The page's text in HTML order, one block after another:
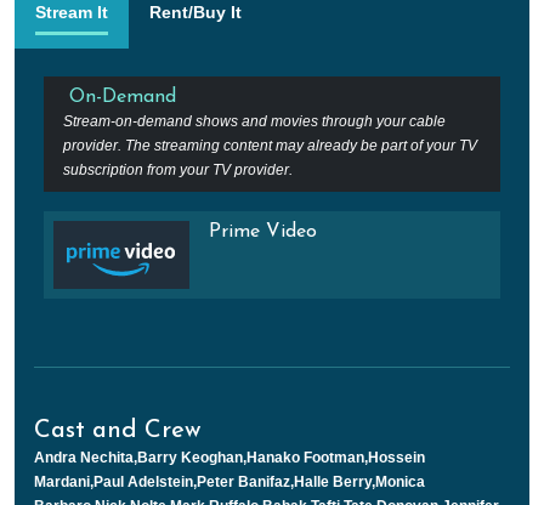
Stream It Rent/Buy It
On-Demand
Stream-on-demand shows and movies through your cable
provider. The streaming content may already be part of your TV
subscription from your TV provider.
Prime Video
Cast and Crew
Andra Nechita,Barry Keoghan,Hanako Footman,Hossein
Mardani,Paul Adelstein,Peter Banifaz,Halle Berry,Monica